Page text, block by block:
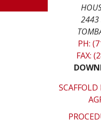
2443
PH:
FAX: